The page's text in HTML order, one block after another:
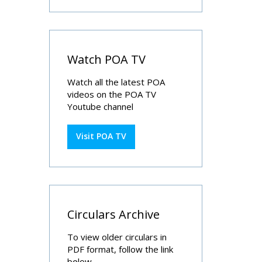
Watch POA TV
Watch all the latest POA
videos on the POA TV
Youtube channel
Visit POA TV
Circulars Archive
To view older circulars in
PDF format, follow the link